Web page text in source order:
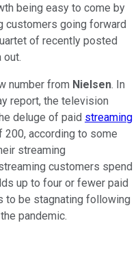
being easy to come by
customers going forward
of recently posted
out.
number from Nielsen. In
report, the television
deluge of paid streaming
200, according to some
streaming
customers spend
up to four or fewer paid
to be stagnating following
pandemic.